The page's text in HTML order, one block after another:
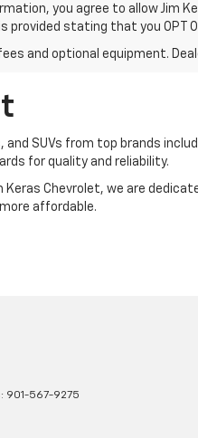
you agree to allow Jim
stating that you OPT
and optional equipment.
SUVs from top brands
for quality and reliability.
Chevrolet, we are
affordable.
901-567-9275